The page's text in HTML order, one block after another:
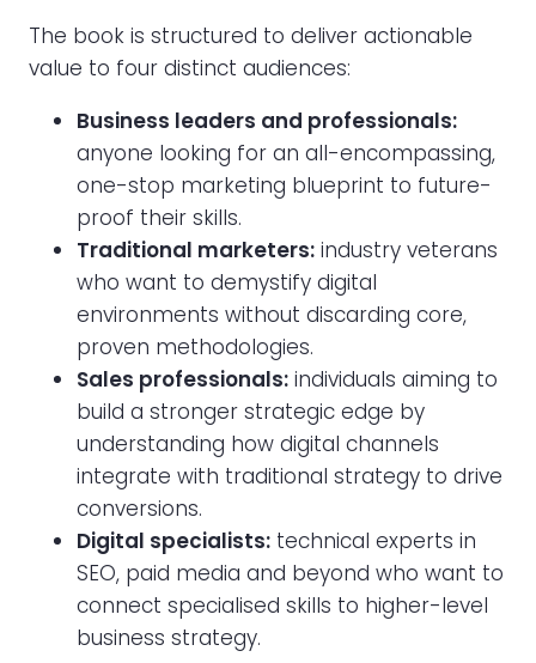
The book is structured to deliver actionable
value to four distinct audiences:
Business leaders and professionals:
anyone looking for an all-encompassing,
one-stop marketing blueprint to future-
proof their skills.
Traditional marketers: industry veterans
who want to demystify digital
environments without discarding core,
proven methodologies.
Sales professionals: individuals aiming to
build a stronger strategic edge by
understanding how digital channels
integrate with traditional strategy to drive
conversions.
Digital specialists: technical experts in
SEO, paid media and beyond who want to
connect specialised skills to higher-level
business strategy.